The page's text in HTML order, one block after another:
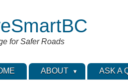
for Safer Roads
ABOUT ASK A